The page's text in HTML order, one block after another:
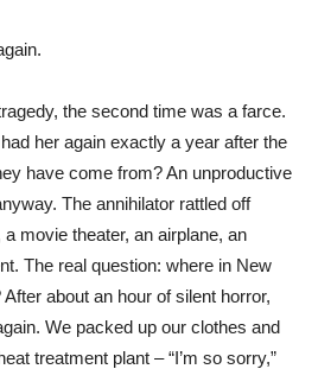
the second time was a farce.
her again exactly a year after the
have come from? An unproductive
The annihilator rattled off
movie theater, an airplane, an
The real question: where in New
about an hour of silent horror,
We packed up our clothes and
treatment plant – “I’m so sorry,”